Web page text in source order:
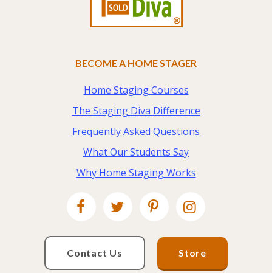
BECOME A HOME STAGER
Home Staging Courses
The Staging Diva Difference
Frequently Asked Questions
What Our Students Say
Why Home Staging Works
Contact Us Store